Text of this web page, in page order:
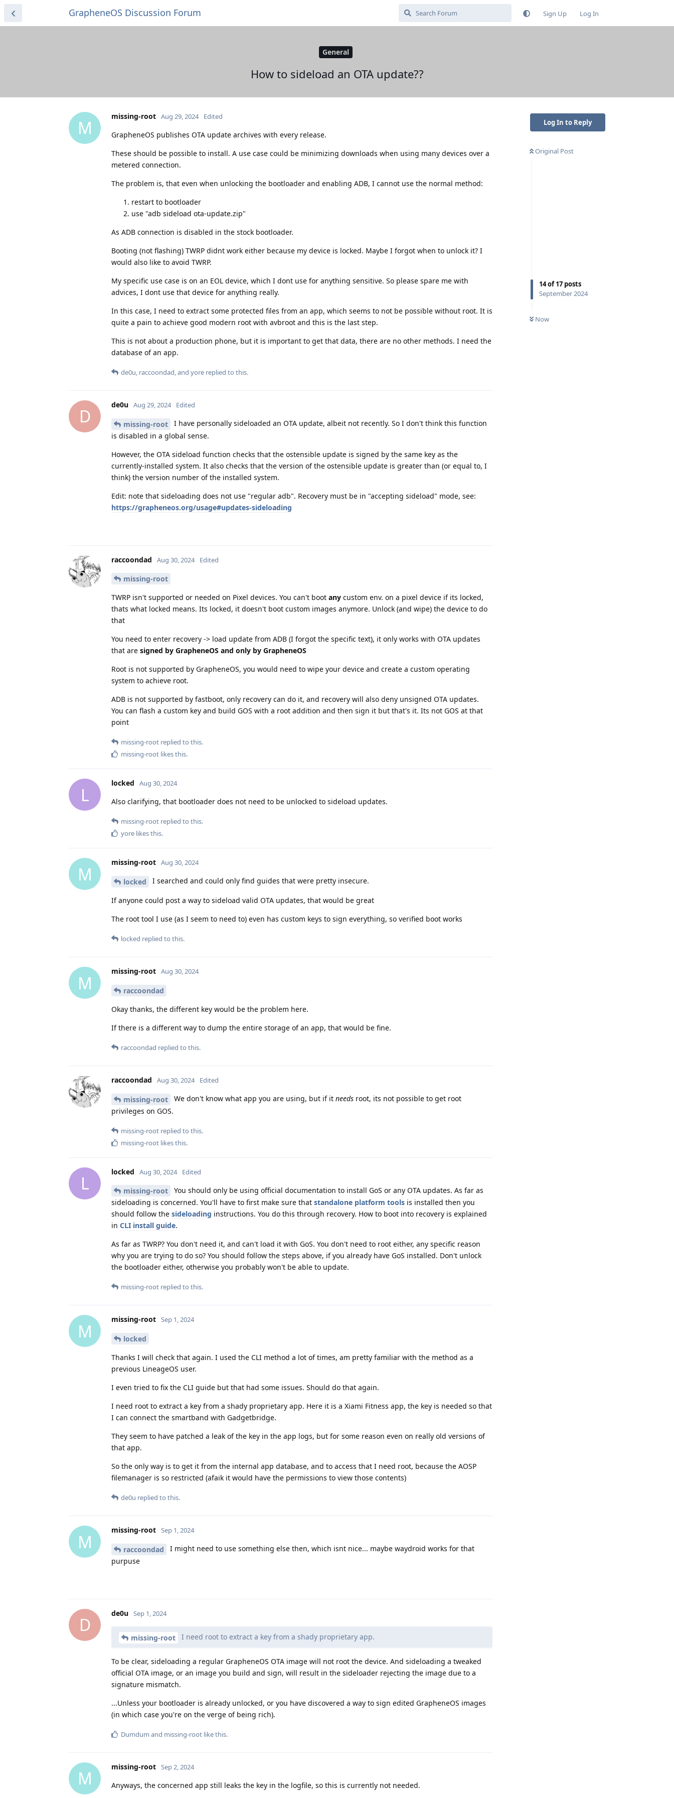
GrapheneOS Discussion Forum Sign Up Log In
General
How to sideload an OTA update??
Log In to Reply
Original Post
14of17 posts
September 2024
Now
M
missing-root Aug 29, 2024 Edited
GrapheneOS publishes OTA update archives with every release.
These should be possible to install. A use case could be minimizing downloads when using many devices over a
metered connection.
The problem is, that even when unlocking the bootloader and enabling ADB, I cannot use the normal method:
restart to bootloader
use "adb sideload ota-update.zip"
As ADB connection is disabled in the stock bootloader.
Booting (not flashing) TWRP didnt work either because my device is locked. Maybe I forgot when to unlock it? I
would also like to avoid TWRP.
My specific use case is on an EOL device, which I dont use for anything sensitive. So please spare me with
advices, I dont use that device for anything really.
In this case, I need to extract some protected files from an app, which seems to not be possible without root. It is
quite a pain to achieve good modern root with avbroot and this is the last step.
This is not about a production phone, but it is important to get that data, there are no other methods. I need the
database of an app.
de0u, raccoondad, and yore replied to this.
D
de0u Aug 29, 2024 Edited
missing-root
I have personally sideloaded an OTA update, albeit not recently. So I don't think this function
is disabled in a global sense.
However, the OTA sideload function checks that the ostensible update is signed by the same key as the
currently-installed system. It also checks that the version of the ostensible update is greater than (or equal to, I
think) the version number of the installed system.
Edit: note that sideloading does not use "regular adb". Recovery must be in "accepting sideload" mode, see:
https://grapheneos.org/usage#updates-sideloading
raccoondad Aug 30, 2024 Edited
missing-root
TWRP isn't supported or needed on Pixel devices. You can't boot any custom env. on a pixel device if its locked,
thats what locked means. Its locked, it doesn't boot custom images anymore. Unlock (and wipe) the device to do
that
You need to enter recovery -> load update from ADB (I forgot the specific text), it only works with OTA updates
that are signed by GrapheneOS and only by GrapheneOS
Root is not supported by GrapheneOS, you would need to wipe your device and create a custom operating
system to achieve root.
ADB is not supported by fastboot, only recovery can do it, and recovery will also deny unsigned OTA updates.
You can flash a custom key and build GOS with a root addition and then sign it but that's it. Its not GOS at that
point
missing-root replied to this.
missing-root likes this.
L
locked Aug 30, 2024
Also clarifying, that bootloader does not need to be unlocked to sideload updates.
missing-root replied to this.
yore likes this.
M
missing-root Aug 30, 2024
locked I searched and could only find guides that were pretty insecure.
If anyone could post a way to sideload valid OTA updates, that would be great
The root tool I use (as I seem to need to) even has custom keys to sign everything, so verified boot works
locked replied to this.
M
missing-root Aug 30, 2024
raccoondad
Okay thanks, the different key would be the problem here.
If there is a different way to dump the entire storage of an app, that would be fine.
raccoondad replied to this.
raccoondad Aug 30, 2024 Edited
missing-root We don't know what app you are using, but if it needs root, its not possible to get root
privileges on GOS.
missing-root replied to this.
missing-root likes this.
L
locked Aug 30, 2024 Edited
missing-root
You should only be using official documentation to install GoS or any OTA updates. As far as
sideloading is concerned. You'll have to first make sure that standalone platform tools is installed then you
should follow the sideloading instructions. You do this through recovery. How to boot into recovery is explained
in CLI install guide.
As far as TWRP? You don't need it, and can't load it with GoS. You don't need to root either, any specific reason
why you are trying to do so? You should follow the steps above, if you already have GoS installed. Don't unlock
the bootloader either, otherwise you probably won't be able to update.
missing-root replied to this.
M
missing-root Sep 1, 2024
locked
Thanks I will check that again. I used the CLI method a lot of times, am pretty familiar with the method as a
previous LineageOS user.
I even tried to fix the CLI guide but that had some issues. Should do that again.
I need root to extract a key from a shady proprietary app. Here it is a Xiami Fitness app, the key is needed so that
I can connect the smartband with Gadgetbridge.
They seem to have patched a leak of the key in the app logs, but for some reason even on really old versions of
that app.
So the only way is to get it from the internal app database, and to access that I need root, because the AOSP
filemanager is so restricted (afaik it would have the permissions to view those contents)
de0u replied to this.
M
missing-root Sep 1, 2024
raccoondad
I might need to use something else then, which isnt nice... maybe waydroid works for that
purpuse
D
de0u Sep 1, 2024
missing-root I need root to extract a key from a shady proprietary app.
To be clear, sideloading a regular GrapheneOS OTA image will not root the device. And sideloading a tweaked
official OTA image, or an image you build and sign, will result in the sideloader rejecting the image due to a
signature mismatch.
...Unless your bootloader is already unlocked, or you have discovered a way to sign edited GrapheneOS images
(in which case you're on the verge of being rich).
Dumdum and missing-root like this.
M
missing-root Sep 2, 2024
Anyways, the concerned app still leaks the key in the logfile, so this is currently not needed.